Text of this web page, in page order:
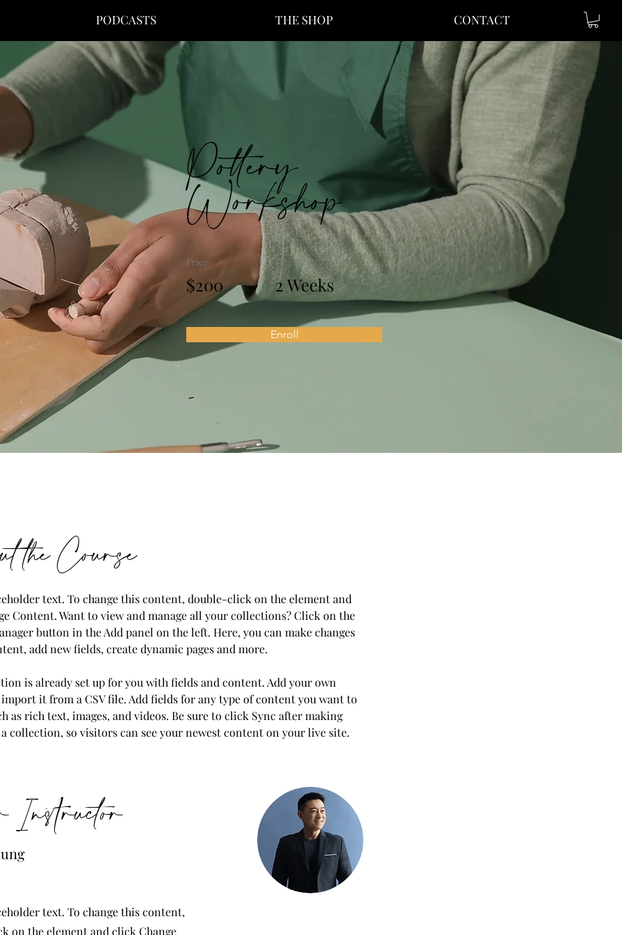
PODCASTS THE SHOP CONTACT
Pottery
Workshop
Price
$200
Duration
2 Weeks
Enroll
the Course
text. To change this content, double-click on the element and
Content. Want to view and manage all your collections? Click on the
button in the Add panel on the left. Here, you can make changes
add new fields, create dynamic pages and more.
is already set up for you with fields and content. Add your own
it from a CSV file. Add fields for any type of content you want to
as rich text, images, and videos. Be sure to click Sync after making
collection, so visitors can see your newest content on your live site.
text. To change this content,
on the element and click Change